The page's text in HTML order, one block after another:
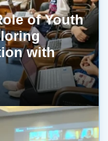
of Youth
with